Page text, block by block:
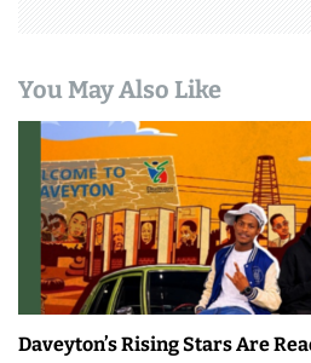
You May Also Like
Daveyton’s Rising Stars Are